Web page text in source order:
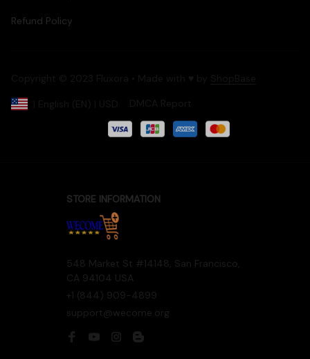
Refund Policy
STORE INFORMATION
548 Market St #14148, San Francisco,
CA 94104 USA
+1 (844) 909-4899
support@wecome.org